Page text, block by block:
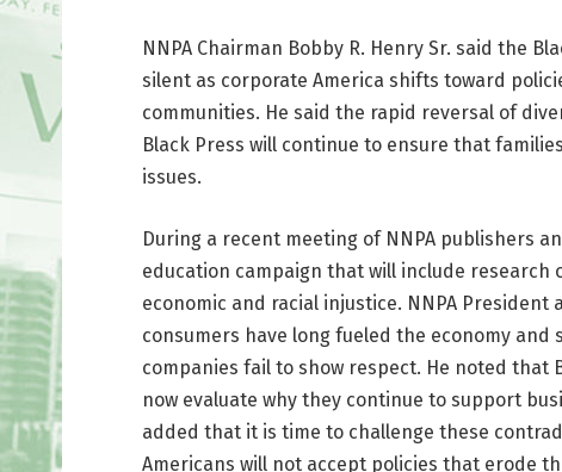
NNPA Chairman Bobby R. Henry Sr. said the
silent as corporate America shifts toward
communities. He said the rapid reversal of
Black Press will continue to ensure that
issues.
During a recent meeting of NNPA publishers
education campaign that will include
economic and racial injustice. NNPA President
consumers have long fueled the economy
companies fail to show respect. He noted that
now evaluate why they continue to support
added that it is time to challenge these
Americans will not accept policies that erode